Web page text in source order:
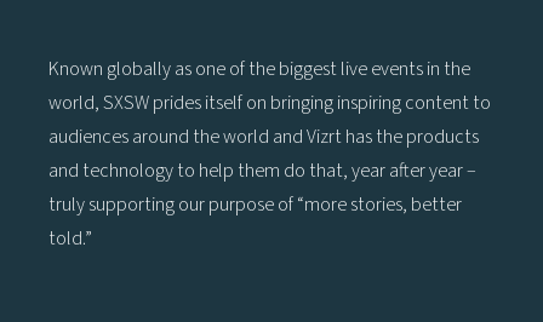
Known globally as one of the biggest live events in the
world, SXSW prides itself on bringing inspiring content to
audiences around the world and Vizrt has the products
and technology to help them do that, year after year –
truly supporting our purpose of “more stories, better
told.”